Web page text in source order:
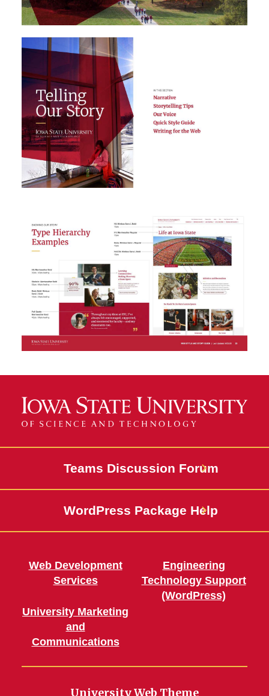
Teams Discussion Forum
WordPress Package Help
Web Development
Services
University Marketing
and
Communications
Engineering
Technology Support
(WordPress)
University Web Theme